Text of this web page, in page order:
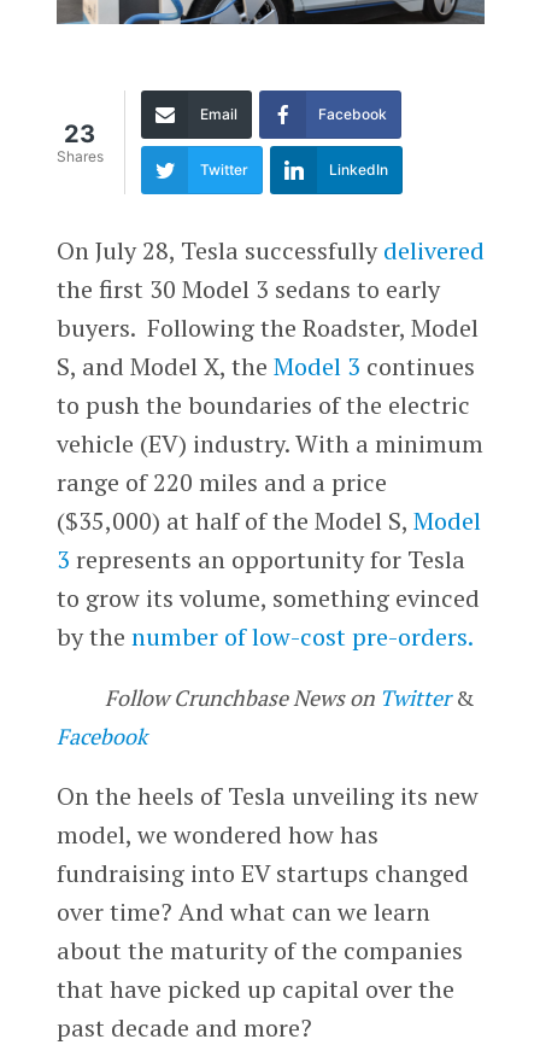
23
Shares
Email Facebook
Twitter LinkedIn
On July 28, Tesla successfullydelivered
the first 30 Model 3 sedans to early
buyers. Following the Roadster, Model
S, and Model X, the Model 3 continues
to push the boundaries of the electric
vehicle (EV) industry. With a minimum
range of 220 miles and a price
($35,000) at half of the Model S, Model
3 represents an opportunity for Tesla
to grow its volume, something evinced
by the number of low-cost pre-orders.
Follow Crunchbase News on Twitter&
Facebook
On the heels of Tesla unveiling its new
model, we wondered how has
fundraising into EV startups changed
over time? And what can we learn
about the maturity of the companies
that have picked up capital over the
past decade and more?